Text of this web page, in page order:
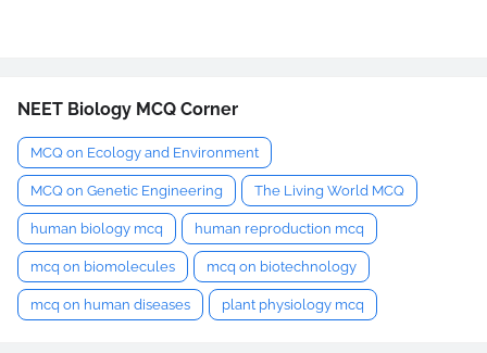
NEET Biology MCQ Corner
MCQ on Ecology and Environment
MCQ on Genetic Engineering The Living World MCQ
human biology mcq human reproduction mcq
mcq on biomolecules mcq on biotechnology
mcq on human diseases plant physiology mcq